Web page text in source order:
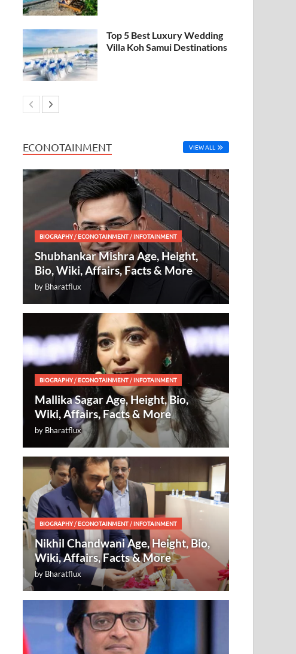
Top 5 Best Luxury Wedding
Villa Koh Samui Destinations
ECONOTAINMENT VIEW ALL
BIOGRAPHY/ECONOTAINMENT/INFOTAINMENT
Shubhankar Mishra Age, Height,
Bio, Wiki, Affairs, Facts & More
by Bharatflux
BIOGRAPHY/ECONOTAINMENT/INFOTAINMENT
Mallika Sagar Age, Height, Bio,
Wiki, Affairs, Facts & More
by Bharatflux
BIOGRAPHY/ECONOTAINMENT/INFOTAINMENT
Nikhil Chandwani Age, Height, Bio,
Wiki, Affairs, Facts & More
by Bharatflux